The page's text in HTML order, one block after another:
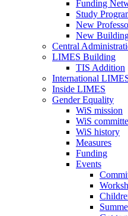
Funding
Study
New
New
Central
LIMES Building
TIS Addition
International
Inside LIMES
Gender Equality
WiS mission
WiS
WiS history
Measures
Funding
Events